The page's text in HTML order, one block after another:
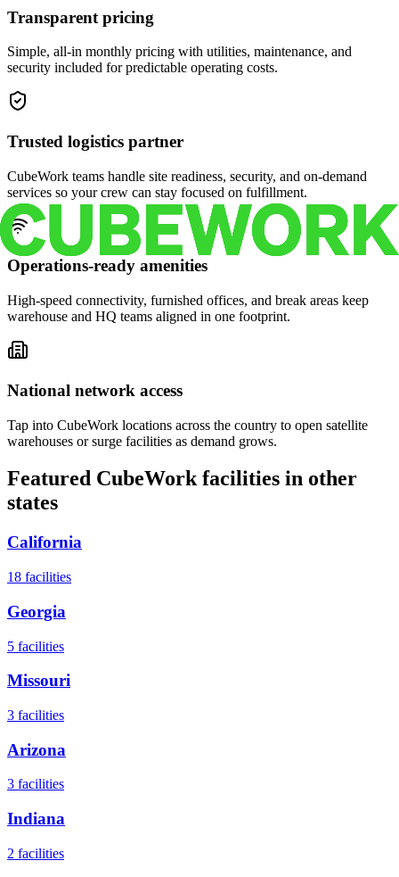
Transparent pricing
Simple, all-in monthly pricing with utilities, maintenance, and
security included for predictable operating costs.
Trusted logistics partner
CubeWork teams handle site readiness, security, and on-demand
services so your crew can stay focused on fulfillment.
Operations-ready amenities
High-speed connectivity, furnished offices, and break areas keep
warehouse and HQ teams aligned in one footprint.
National network access
Tap into CubeWork locations across the country to open satellite
warehouses or surge facilities as demand grows.
Featured CubeWork facilities in other
states
California
18 facilities
Georgia
5 facilities
Missouri
3 facilities
Arizona
3 facilities
Indiana
2 facilities